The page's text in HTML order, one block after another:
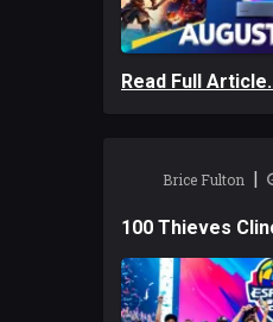
Read Full
Brice Fulton
100 Thieves